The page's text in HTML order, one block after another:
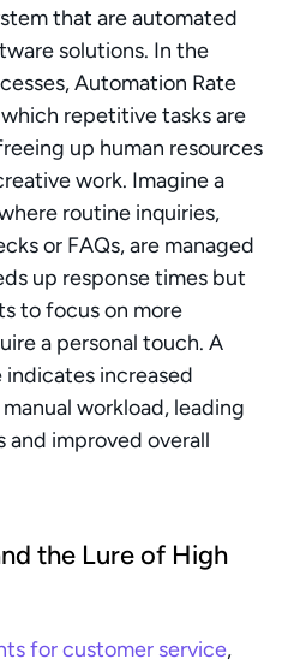
that are automated
solutions. In the
Automation Rate
repetitive tasks are
up human resources
work. Imagine a
routine inquiries,
or FAQs, are managed
up response times but
to focus on more
a personal touch. A
increased
workload, leading
and improved overall
the Lure of High
for customer service,